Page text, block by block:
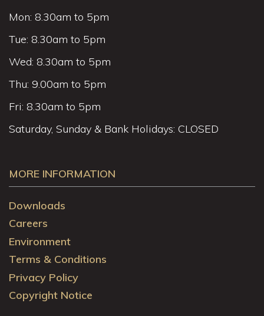
Mon: 8.30am to 5pm
Tue: 8.30am to 5pm
Wed: 8.30am to 5pm
Thu: 9.00am to 5pm
Fri: 8.30am to 5pm
Saturday, Sunday & Bank Holidays: CLOSED
MORE INFORMATION
Downloads
Careers
Environment
Terms & Conditions
Privacy Policy
Copyright Notice